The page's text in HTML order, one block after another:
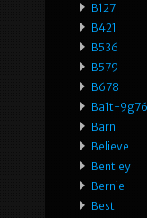
B127
B421
B536
B579
B678
Ba1t-
Barn
Believe
Bentley
Bernie
Best